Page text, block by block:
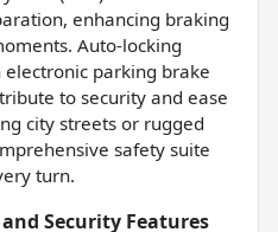
enhancing braking
Auto-locking
parking brake
to security and ease
city streets or rugged
safety suite
turn.
and Security Features